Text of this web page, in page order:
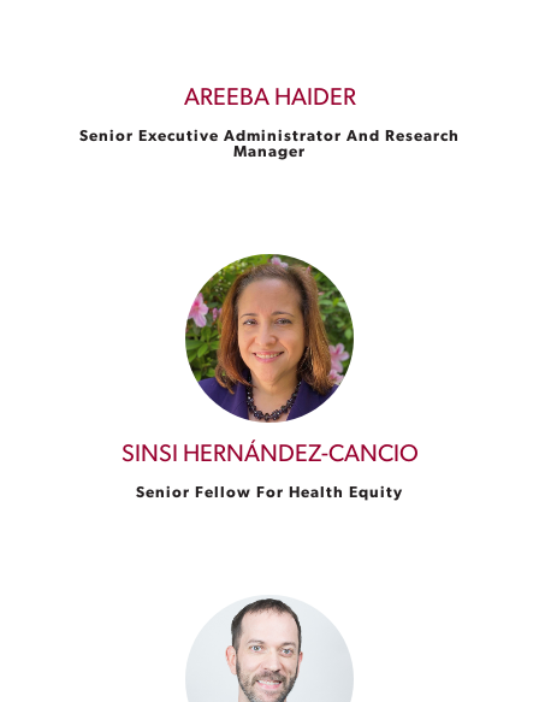
AREEBA HAIDER
Senior Executive Administrator And Research
Manager
SINSI HERNÁNDEZ-CANCIO
Senior Fellow For Health Equity